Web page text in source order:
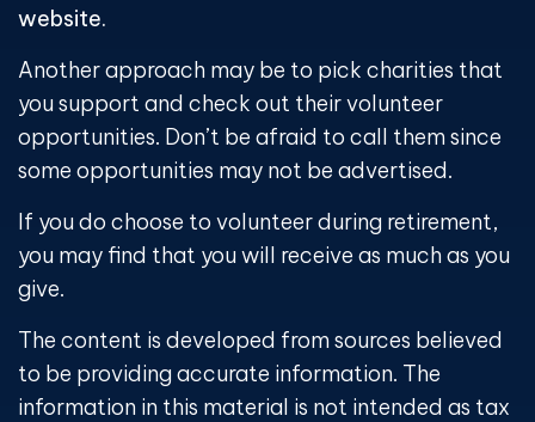
website.
Another approach may be to pick charities that
you support and check out their volunteer
opportunities. Don’t be afraid to call them since
some opportunities may not be advertised.
If you do choose to volunteer during retirement,
you may find that you will receive as much as you
give.
The content is developed from sources believed
to be providing accurate information. The
information in this material is not intended as tax